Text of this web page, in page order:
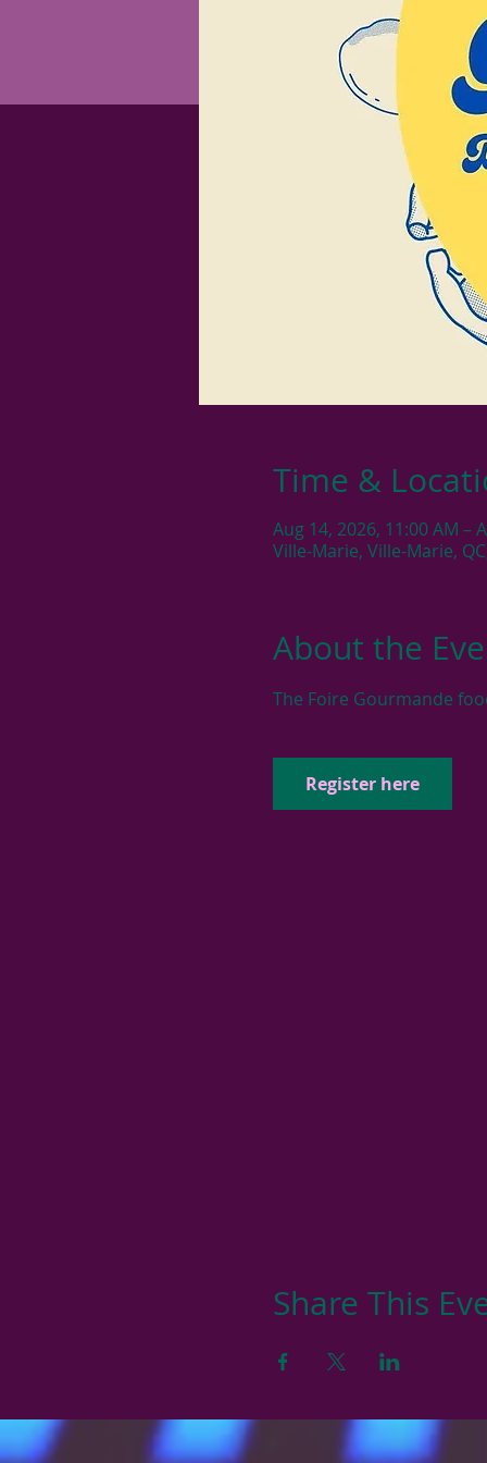
Time &
Aug 14, 2026, 11:00 AM –
Ville-Marie, Ville-Marie,
About the
The Foire Gourmande
Register here
Share This